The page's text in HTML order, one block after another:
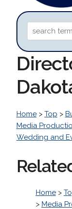
Home> Top >
Media
Wedding and
Home>
> Media